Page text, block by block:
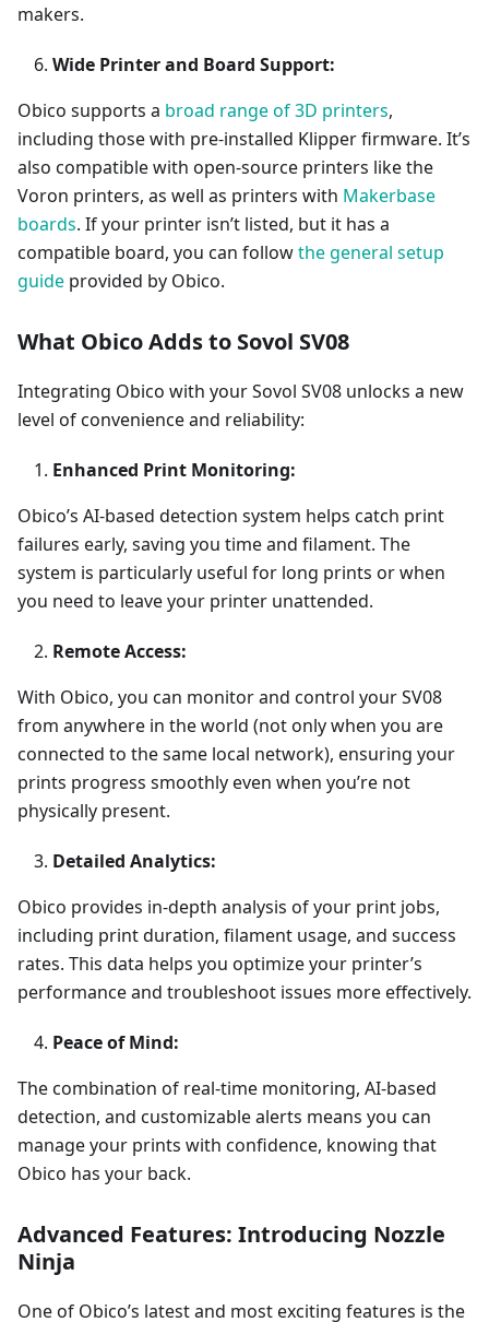
makers.
Wide Printer and Board Support:
Obico supports a broad range of 3D printers,
including those with pre-installed Klipper firmware. It’s
also compatible with open-source printers like the
Voron printers, as well as printers with Makerbase
boards. If your printer isn’t listed, but it has a
compatible board, you can followthe general setup
guide provided by Obico.
What Obico Adds to Sovol SV08
Integrating Obico with your Sovol SV08 unlocks a new
level of convenience and reliability:
Enhanced Print Monitoring:
Obico’s AI-based detection system helps catch print
failures early, saving you time and filament. The
system is particularly useful for long prints or when
you need to leave your printer unattended.
Remote Access:
With Obico, you can monitor and control your SV08
from anywhere in the world (not only when you are
connected to the same local network), ensuring your
prints progress smoothly even when you’re not
physically present.
Detailed Analytics:
Obico provides in-depth analysis of your print jobs,
including print duration, filament usage, and success
rates. This data helps you optimize your printer’s
performance and troubleshoot issues more effectively.
Peace of Mind:
The combination of real-time monitoring, AI-based
detection, and customizable alerts means you can
manage your prints with confidence, knowing that
Obico has your back.
Advanced Features: Introducing Nozzle
Ninja
One of Obico’s latest and most exciting features is the